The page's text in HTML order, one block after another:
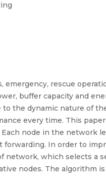
rescue
buffer capacity and
the dynamic nature of
every time. This
node in the network
In order to
which selects a
nodes. The algorithm